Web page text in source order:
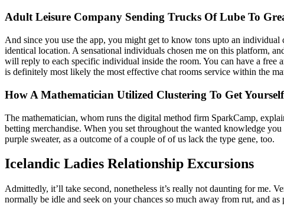
Adult Leisure Company Sending Trucks Of Lube To
And since you use the app, you might get to know tons upto an
identical location. A sensational individuals chosen me on this platform,
will reply to each specific individual inside the room. You can have a free
is definitely most likely the most effective chat rooms service within the
How A Mathematician Utilized Clustering To Get
The mathematician, whom runs the digital method firm SparkCamp,
betting merchandise. When you set throughout the wanted knowledge
purple sweater, as a outcome of a couple of of us lack the type gene, too.
Icelandic Ladies Relationship Excursions
Admittedly, it’ll take second, nonetheless it’s really not daunting for me.
normally be idle and seek on your chances so much away from rut, and